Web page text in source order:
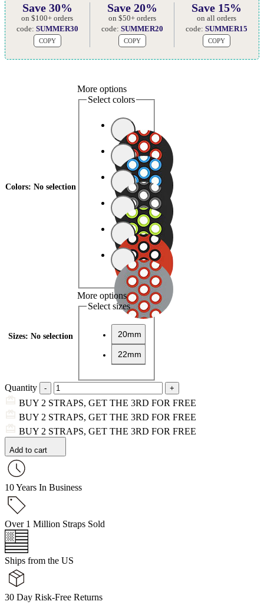
Save 30%
on $100+ orders
code: SUMMER30
COPY
Save 20%
on $50+ orders
code: SUMMER20
COPY
Save 15%
on all orders
code:SUMMER15
COPY
Colors: No selection
More options
Select colors
Sizes: No selection
More options
Select sizes
20mm
22mm
Quantity
BUY 2 STRAPS, GET THE 3RD FOR FREE
BUY 2 STRAPS, GET THE 3RD FOR FREE
BUY 2 STRAPS, GET THE 3RD FOR FREE
Add to cart
10 Years In Business
Over 1 Million Straps Sold
Ships from the US
30 Day Risk-Free Returns